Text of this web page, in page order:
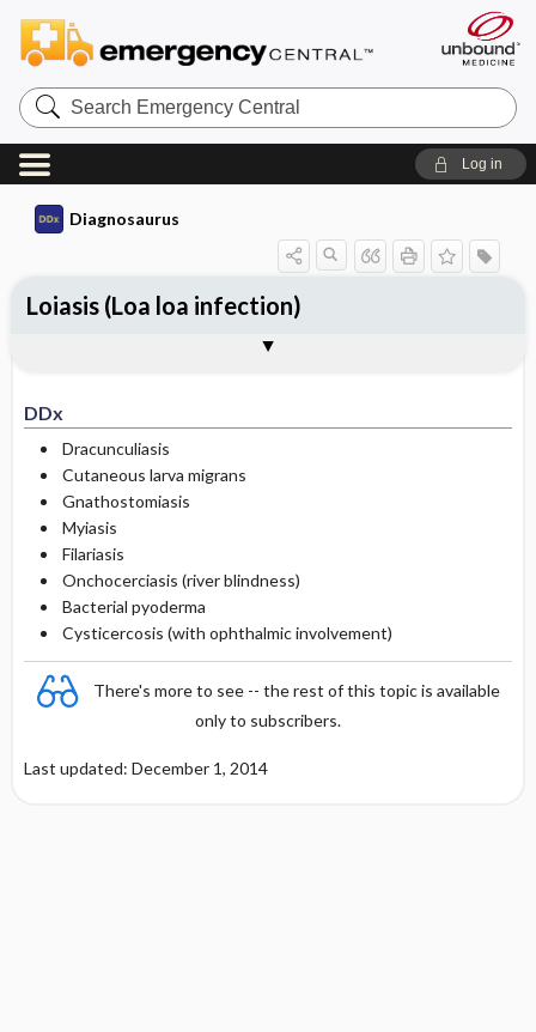
Search
Emergency
Central
Log in
Diagnosaurus
DDx
Dracunculiasis
Cutaneous larva migrans
Gnathostomiasis
Myiasis
Filariasis
Onchocerciasis (river blindness)
Bacterial pyoderma
Cysticercosis (with ophthalmic involvement)
There's more to see -- the rest of this topic is available
only to subscribers.
Last updated: December 1, 2014
Loiasis (Loa loa infection)